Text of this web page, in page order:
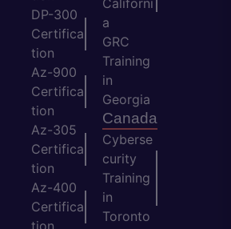
DP-300
Certifica
tion
Az-900
Certifica
tion
Az-305
Certifica
tion
Az-400
Certifica
Californi
a
GRC
Training
in
Georgia
Canada
Cyberse
curity
Training
in
Toronto